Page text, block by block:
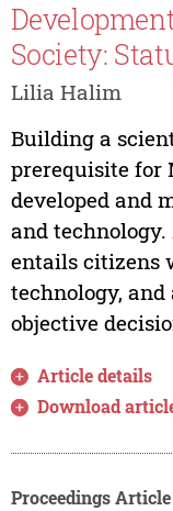
Society:
Lilia Halim
Building a
prerequisite for
developed and
and
entails citizens
technology,
objective
Article details
Download
Proceedings Article